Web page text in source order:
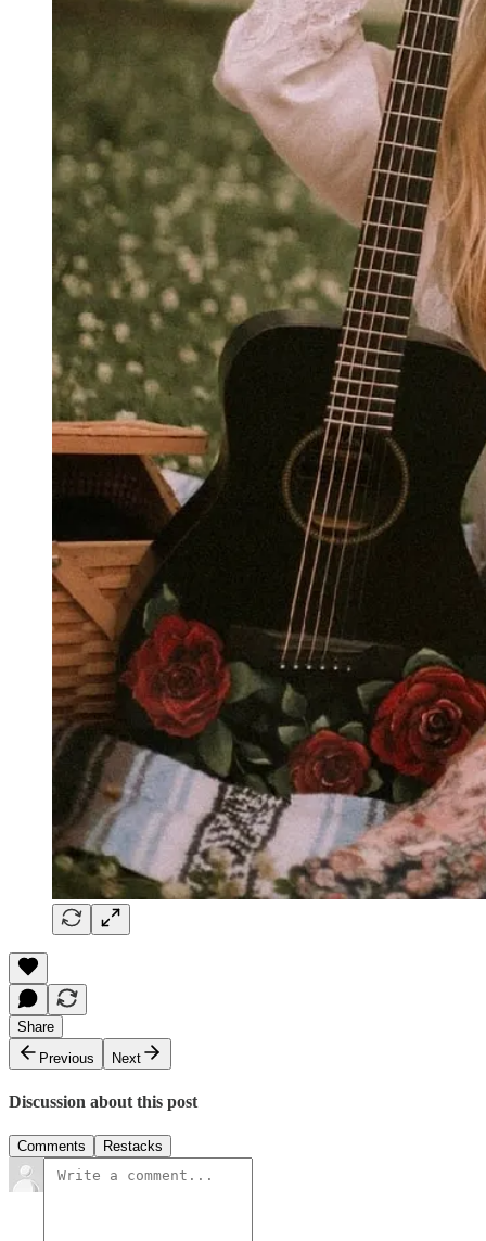
Share
Previous
Next
Discussion about this post
Comments Restacks